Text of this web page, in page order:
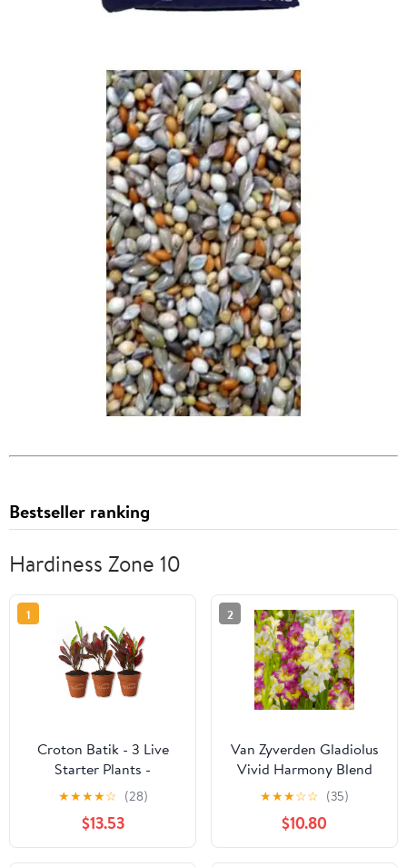
Bestseller ranking
Hardiness Zone 10
1
Croton Batik - 3 Live
Starter Plants -
Codiaeum Variegatum -
Beautiful Easy Care
Indoor Houseplant
★★★★☆ (28)
$13.53
2
Van Zyverden Gladiolus
Vivid Harmony Blend
Set of 15 Bulbs
Multicolor Partial Sun
★★★☆☆ (35)
$10.80